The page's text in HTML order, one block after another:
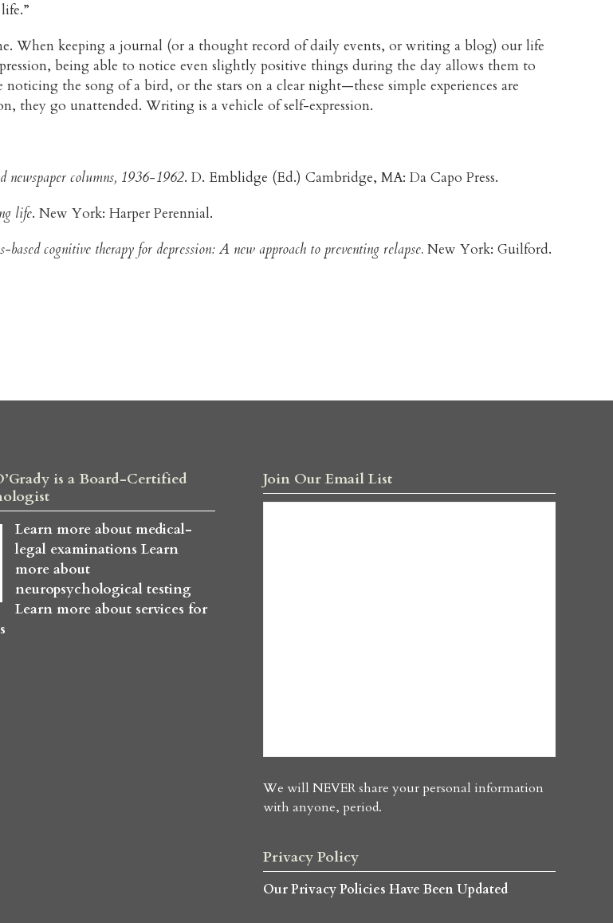
When keeping a journal (or a thought record of daily events, or writing a blog) our life
being able to notice even slightly positive things during the day allows them to
the song of a bird, or the stars on a clear night—these simple experiences are
they go unattended. Writing is a vehicle of self-expression.
newspaper columns, 1936-1962. D. Emblidge (Ed.) Cambridge, MA: Da Capo Press.
life. New York: Harper Perennial.
based cognitive therapy for depression: A new approach to preventing relapse. New York: Guilford.
is a Board-Certified
Learn more about medical-
legal examinations Learn
more about
neuropsychological testing
Learn more about services for
Join Our Email List
We will NEVER share your personal information
with anyone, period.
Privacy Policy
Our Privacy Policies Have Been Updated